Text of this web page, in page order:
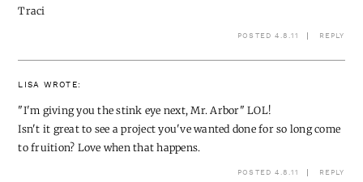
Traci
POSTED 4.8.11 REPLY
LISA WROTE:
"I'm giving you the stink eye next, Mr. Arbor" LOL!
Isn't it great to see a project you've wanted done for so long come
to fruition? Love when that happens.
POSTED 4.8.11 REPLY